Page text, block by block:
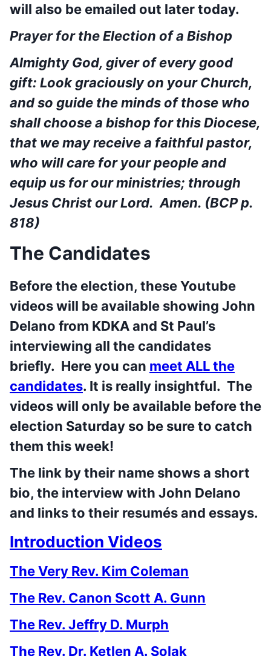
will also be emailed out later today.
Prayer for the Election of a Bishop
Almighty God, giver of every good
gift: Look graciously on your Church,
and so guide the minds of those who
shall choose a bishop for this Diocese,
that we may receive a faithful pastor,
who will care for your people and
equip us for our ministries; through
Jesus Christ our Lord. Amen. (BCP p.
818)
The Candidates
Before the election, these Youtube
videos will be available showing John
Delano from KDKA and St Paul’s
interviewing all the candidates
briefly. Here you can meet ALL the
candidates. It is really insightful. The
videos will only be available before the
election Saturday so be sure to catch
them this week!
The link by their name shows a short
bio, the interview with John Delano
and links to their resumés and essays.
Introduction Videos
The Very Rev. Kim Coleman
The Rev. Canon Scott A. Gunn
The Rev. Jeffry D. Murph
The Rev. Dr. Ketlen A. Solak